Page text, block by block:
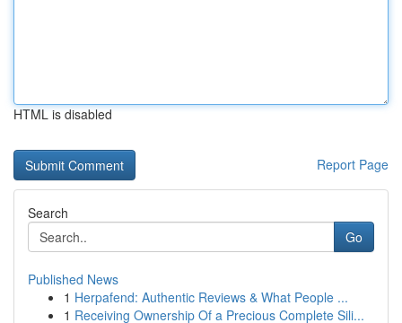
HTML is disabled
Report Page
Search
Go
Published News
1 Herpafend: Authentic Reviews & What People ...
1 Receiving Ownership Of a Precious Complete Sili...